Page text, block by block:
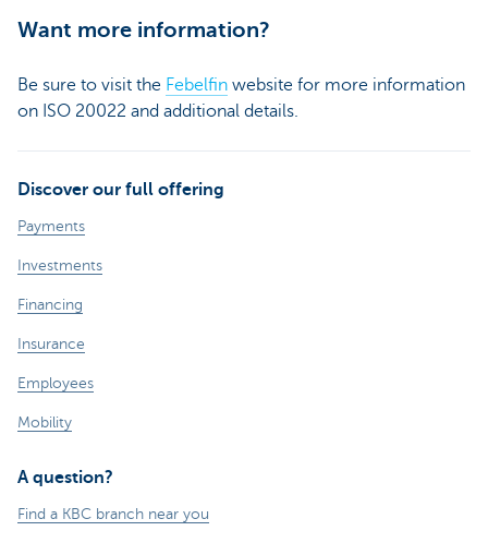
Want more information?
Be sure to visit the Febelfin website for more information
on ISO 20022 and additional details.
Discover our full offering
Payments
Investments
Financing
Insurance
Employees
Mobility
A question?
Find a KBC branch near you